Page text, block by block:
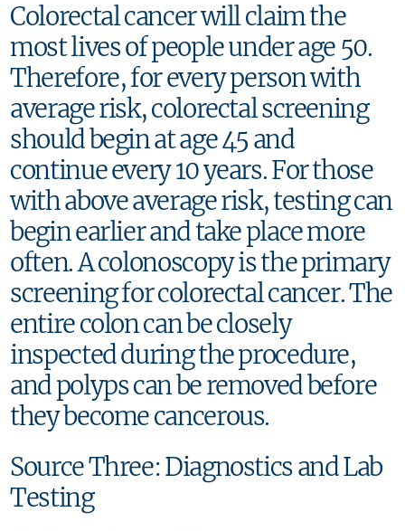
Colorectal cancer will claim the
most lives of people under age 50.
Therefore, for every person with
average risk, colorectal screening
should begin at age 45 and
continue every 10 years. For those
with above average risk, testing can
begin earlier and take place more
often. A colonoscopy is the primary
screening for colorectal cancer. The
entire colon can be closely
inspected during the procedure,
and polyps can be removed before
they become cancerous.
Source Three: Diagnostics and Lab
Testing